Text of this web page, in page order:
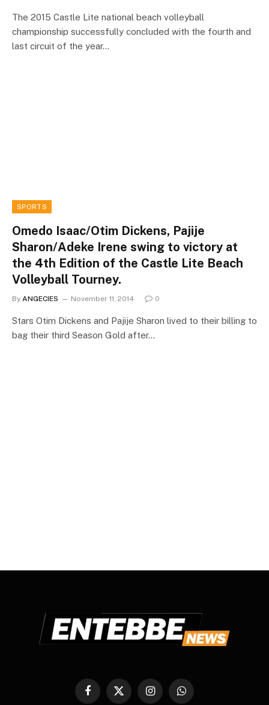
The 2015 Castle Lite national beach volleyball
championship successfully concluded with the fourth and
last circuit of the year…
SPORTS
Omedo Isaac/Otim Dickens, Pajije
Sharon/Adeke Irene swing to victory at
the 4th Edition of the Castle Lite Beach
Volleyball Tourney.
By ANGECIES November 11, 2014 0
Stars Otim Dickens and Pajije Sharon lived to their billing to
bag their third Season Gold after…
Facebook
X
InstagramWhatsApp